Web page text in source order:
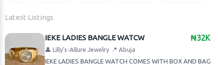
Latest Listings
₦32K
IEKE LADIES BANGLE WATCW
👤 Lilly’s-Allure Jewelry 📍 Abuja
IEKE LADIES BANGLE WATCH COMES WITH BOX AND BAG